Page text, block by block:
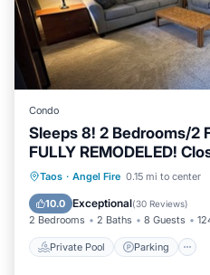
Condo
Sleeps 8! 2 Bedrooms/2
FULLY REMODELED!
Taos · Angel Fire 0.15 mi to center
10.0 Exceptional(30 Reviews)
2 Bedrooms 2 Baths 8 Guests
Private Pool Parking
Private Pool
Balcony/Terrace